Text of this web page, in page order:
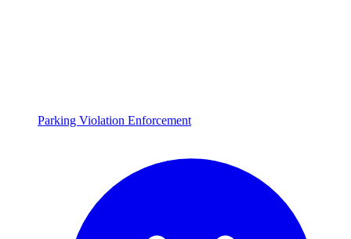
Parking Violation Enforcement